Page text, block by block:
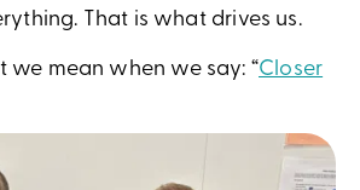
That is what drives us.
we mean when we say: “Closer